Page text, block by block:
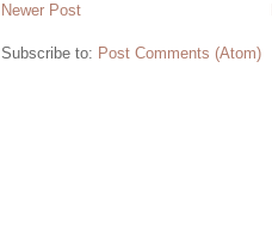
Newer Post
Subscribe to: Post Comments (Atom)